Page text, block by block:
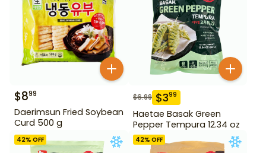
$899
Daerimsun Fried Soybean
Curd 500 g
$6.99 $399
Haetae Basak Green
Pepper Tempura 12.34 oz
42% OFF 42% OFF